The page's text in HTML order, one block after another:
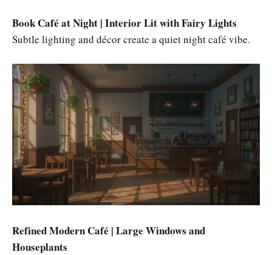
Book Café at Night | Interior Lit with Fairy Lights
Subtle lighting and décor create a quiet night café vibe.
Refined Modern Café | Large Windows and
Houseplants